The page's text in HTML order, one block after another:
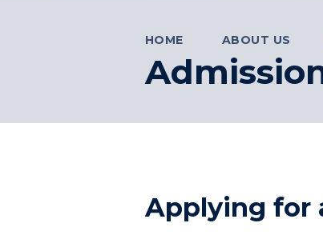
HOME ABOUT US
Applying for